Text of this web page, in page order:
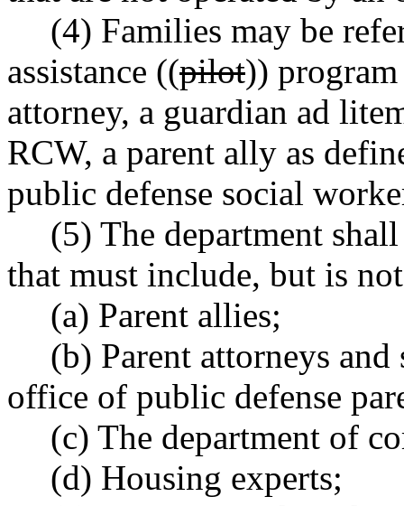
(4) Families may be
assistance ((pilot))
attorney, a guardian ad
RCW, a parent ally as
public defense social
(5) The department
that must include, but is
(a) Parent allies;
(b) Parent attorneys
office of public defense
(c) The department of
(d) Housing experts;